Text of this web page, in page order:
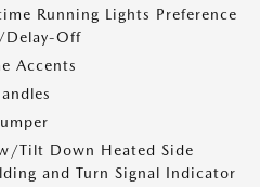
Running Lights Preference
Delay-Off
Accents
Tilt Down Heated Side
and Turn Signal Indicator